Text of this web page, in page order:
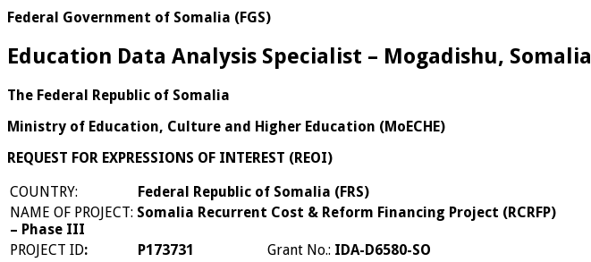
Federal Government of Somalia (FGS)
Education Data Analysis Specialist – Mogadishu, Somalia
The Federal Republic of Somalia
Ministry of Education, Culture and Higher Education (MoECHE)
REQUEST FOR EXPRESSIONS OF INTEREST (REOI)
COUNTRY:
Federal Republic of Somalia (FRS)
NAME OF PROJECT: Somalia Recurrent Cost & Reform Financing Project (RCRFP)
– Phase III
PROJECT ID: P173731 Grant No.: IDA-D6580-SO